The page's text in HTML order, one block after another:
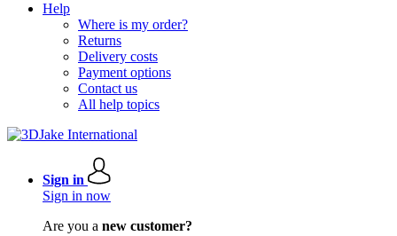
Help
Where is my order?
Returns
Delivery costs
Payment options
Contact us
All help topics
Sign in
Sign in now
Are you a new customer?